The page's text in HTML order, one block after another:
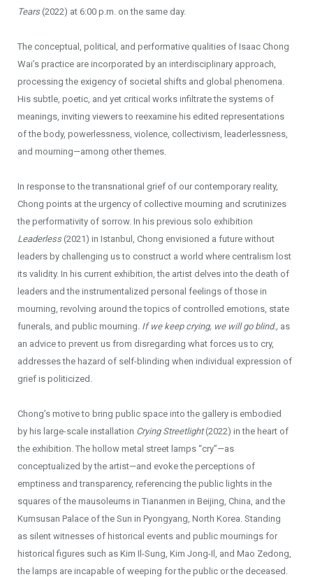
Tears(2022) at 6:00 p.m. on the same day.
The conceptual, political, and performative qualities of Isaac Chong
Wai’s practice are incorporated by an interdisciplinary approach,
processing the exigency of societal shifts and global phenomena.
His subtle, poetic, and yet critical works infiltrate the systems of
meanings, inviting viewers to reexamine his edited representations
of the body, powerlessness, violence, collectivism, leaderlessness,
and mourning—among other themes.
In response to the transnational grief of our contemporary reality,
Chong points at the urgency of collective mourning and scrutinizes
the performativity of sorrow. In his previous solo exhibition
Leaderless(2021) in Istanbul, Chong envisioned a future without
leaders by challenging us to construct a world where centralism lost
its validity. In his current exhibition, the artist delves into the death of
leaders and the instrumentalized personal feelings of those in
mourning, revolving around the topics of controlled emotions, state
funerals, and public mourning. If we keep crying, we will go blind., as
an advice to prevent us from disregarding what forces us to cry,
addresses the hazard of self-blinding when individual expression of
grief is politicized.
Chong’s motive to bring public space into the gallery is embodied
by his large-scale installation Crying Streetlight(2022) in the heart of
the exhibition. The hollow metal street lamps “cry”—as
conceptualized by the artist—and evoke the perceptions of
emptiness and transparency, referencing the public lights in the
squares of the mausoleums in Tiananmen in Beijing, China, and the
Kumsusan Palace of the Sun in Pyongyang, North Korea. Standing
as silent witnesses of historical events and public mournings for
historical figures such as Kim Il-Sung, Kim Jong-Il, and Mao Zedong,
the lamps are incapable of weeping for the public or the deceased.